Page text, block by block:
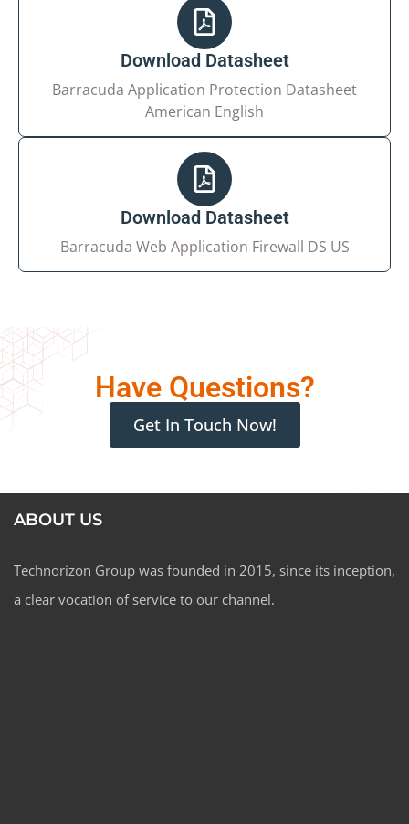
Download Datasheet
Barracuda Application Protection Datasheet
American English
Download Datasheet
Barracuda Web Application Firewall DS US
Have Questions?
Get In Touch Now!
ABOUT US
Technorizon Group was founded in 2015, since its inception,
a clear vocation of service to our channel.
Your Requirement